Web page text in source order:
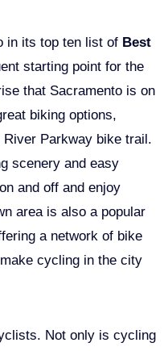
in its top ten list of Best
starting point for the
that Sacramento is on
biking options,
Parkway bike trail.
scenery and easy
and off and enjoy
area is also a popular
a network of bike
cycling in the city
Not only is cycling